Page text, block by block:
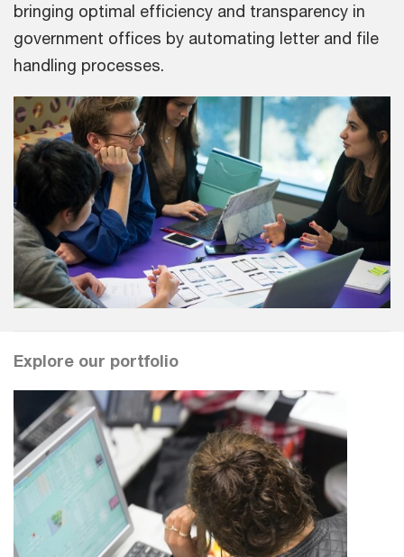
bringing optimal efficiency and transparency in
government offices by automating letter and file
handling processes.
Explore our portfolio